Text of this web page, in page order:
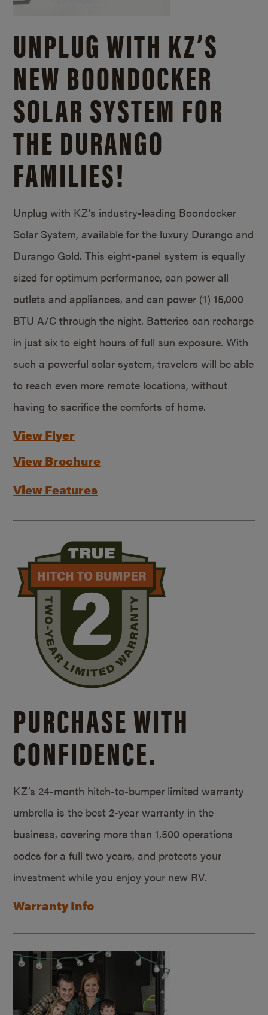
UNPLUG WITH KZ’S
NEW BOONDOCKER
SOLAR SYSTEM FOR
THE DURANGO
FAMILIES!
Unplug with KZ’s industry-leading Boondocker
Solar System, available for the luxury Durango and
Durango Gold. This eight-panel system is equally
sized for optimum performance, can power all
outlets and appliances, and can power (1) 15,000
BTU A/C through the night. Batteries can recharge
in just six to eight hours of full sun exposure. With
such a powerful solar system, travelers will be able
to reach even more remote locations, without
having to sacrifice the comforts of home.
View Flyer
View Brochure
View Features
PURCHASE WITH
CONFIDENCE.
KZ’s 24-month hitch-to-bumper limited warranty
umbrella is the best 2-year warranty in the
business, covering more than 1,500 operations
codes for a full two years, and protects your
investment while you enjoy your new RV.
Warranty Info